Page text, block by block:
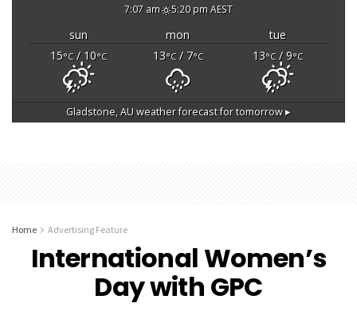
7:07 am 5:20 pm AEST
sun mon
tue
15°C/ 10°C 13°C/ 7°C 13°C/ 9°C
Gladstone, AUweather forecast for tomorrow ▸
Home Advertising Feature
International Women’s
Day with GPC